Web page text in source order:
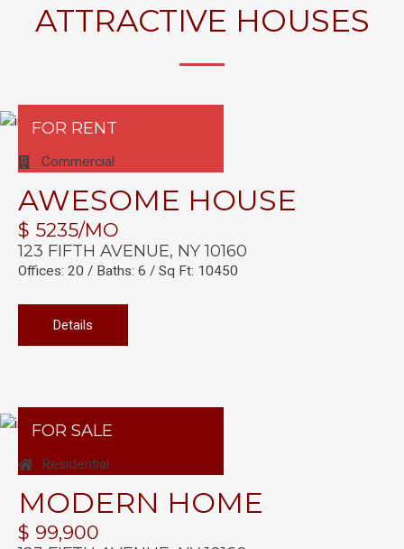
ATTRACTIVE HOUSES
FOR RENT
Commercial
AWESOME HOUSE
$ 5235/MO
123 FIFTH AVENUE, NY 10160
Offices: 20 / Baths: 6 / Sq Ft: 10450
Details
FOR SALE
Residential
MODERN HOME
$ 99,900